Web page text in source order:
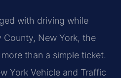
with driving while
County, New York, the
than a simple ticket.
York Vehicle and Traffic